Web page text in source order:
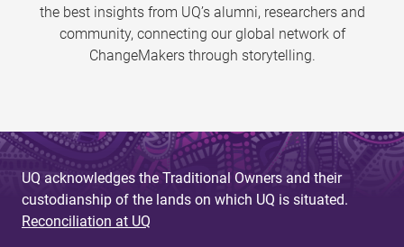
the best insights from UQ’s alumni, researchers and
community, connecting our global network of
ChangeMakers through storytelling.
UQ acknowledges the Traditional Owners and their
custodianship of the lands on which UQ is situated.
Reconciliation at UQ